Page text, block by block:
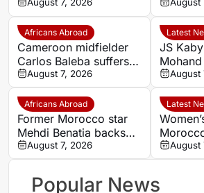
explains decision to
appoint Hervé Renard
for second Elephants
spell
FC
Africans Abroad
Cameroon midfielder
Carlos Baleba suffers
injury blow
August 7, 2026
Latest
JS
boost
youth
August
Africans Abroad
Former Morocco star
Mehdi Benatia backs
Ismael Saibari to
succeed at Bayern
Munich
August 7, 2026
Latest
Africa
final
August
Popular News